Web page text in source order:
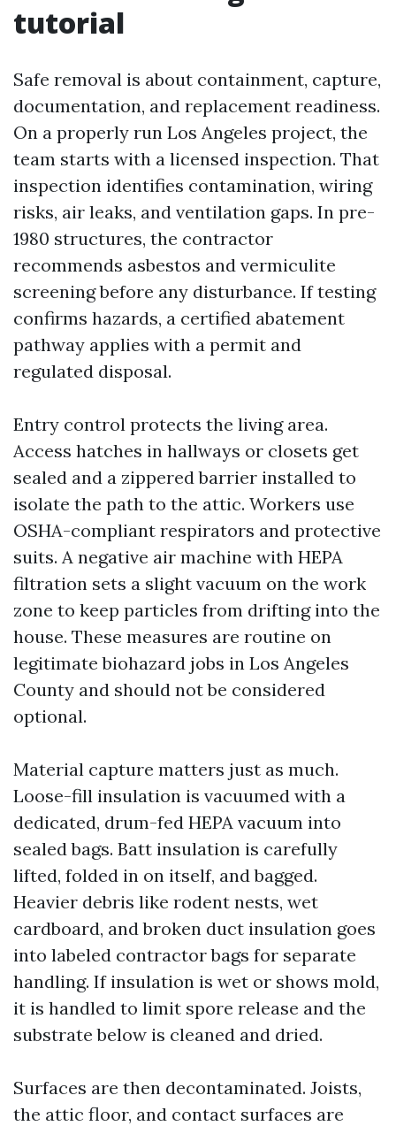
tutorial
Safe removal is about containment, capture,
documentation, and replacement readiness.
On a properly run Los Angeles project, the
team starts with a licensed inspection. That
inspection identifies contamination, wiring
risks, air leaks, and ventilation gaps. In pre-
1980 structures, the contractor
recommends asbestos and vermiculite
screening before any disturbance. If testing
confirms hazards, a certified abatement
pathway applies with a permit and
regulated disposal.
Entry control protects the living area.
Access hatches in hallways or closets get
sealed and a zippered barrier installed to
isolate the path to the attic. Workers use
OSHA-compliant respirators and protective
suits. A negative air machine with HEPA
filtration sets a slight vacuum on the work
zone to keep particles from drifting into the
house. These measures are routine on
legitimate biohazard jobs in Los Angeles
County and should not be considered
optional.
Material capture matters just as much.
Loose-fill insulation is vacuumed with a
dedicated, drum-fed HEPA vacuum into
sealed bags. Batt insulation is carefully
lifted, folded in on itself, and bagged.
Heavier debris like rodent nests, wet
cardboard, and broken duct insulation goes
into labeled contractor bags for separate
handling. If insulation is wet or shows mold,
it is handled to limit spore release and the
substrate below is cleaned and dried.
Surfaces are then decontaminated. Joists,
the attic floor, and contact surfaces are